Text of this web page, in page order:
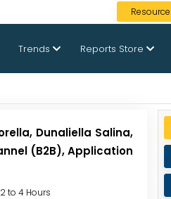
Trends Reports Store
Dunaliella Salina,
(B2B), Application
to 4 Hours